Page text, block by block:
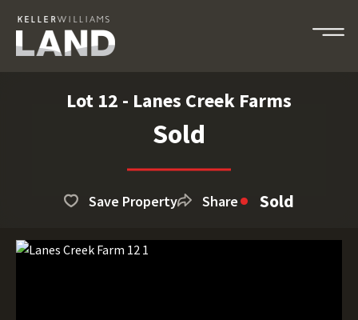
Lot 12 - Lanes Creek Farms
Sold
Save Property Share Sold